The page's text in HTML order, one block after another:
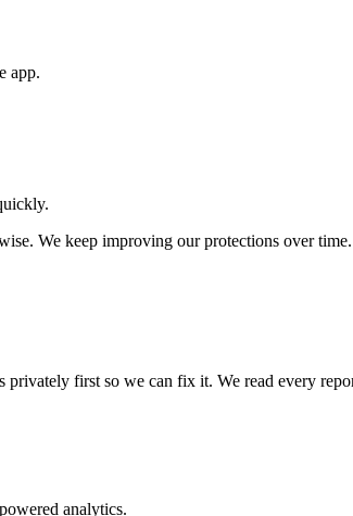
app.
We keep improving our protections over
first so we can fix it. We read every
analytics.